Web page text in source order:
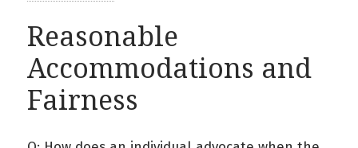
Reasonable
Accommodations and
Fairness